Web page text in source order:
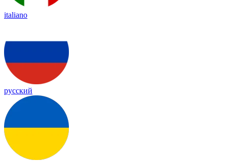
italiano
русский